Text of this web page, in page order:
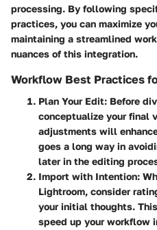
processing. By following
practices, you can maximize
maintaining a streamlined
nuances of this integration.
Workflow Best Practices
Plan Your Edit: Before
conceptualize your final
adjustments will
goes a long way in
later in the editing
Import with Intention:
Lightroom, consider
your initial thoughts.
speed up your workflow